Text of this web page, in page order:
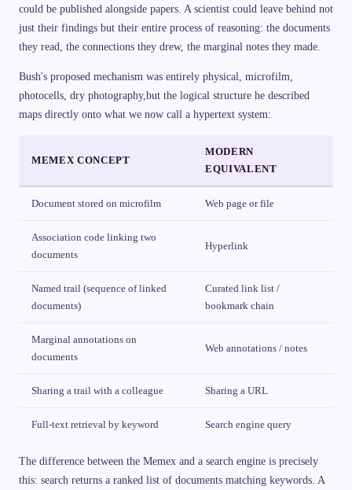
could be published alongside papers. A scientist could leave behind not
just their findings but their entire process of reasoning: the documents
they read, the connections they drew, the marginal notes they made.
Bush's proposed mechanism was entirely physical, microfilm,
photocells, dry photography,but the logical structure he described
maps directly onto what we now call a hypertext system:
MEMEX CONCEPT
MODERN
EQUIVALENT
Document stored on microfilm Web page or file
Association code linking two
documents
Hyperlink
Named trail (sequence of linked
documents)
Curated link list /
bookmark chain
Marginal annotations on
documents
Web annotations / notes
Sharing a trail with a colleague Sharing a URL
Full-text retrieval by keyword Search engine query
The difference between the Memex and a search engine is precisely
this: search returns a ranked list of documents matching keywords. A